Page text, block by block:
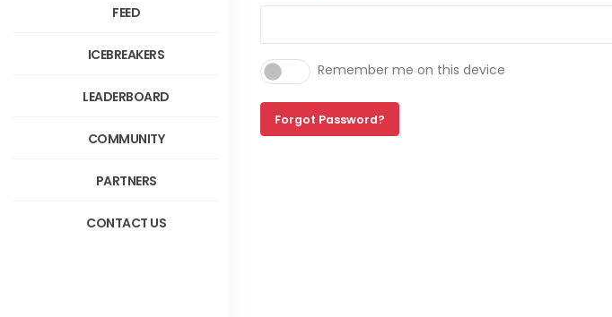
FEED
ICEBREAKERS
LEADERBOARD
COMMUNITY
PARTNERS
CONTACT US
Remember me on this device
Forgot Password?